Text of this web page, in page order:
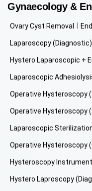
Gynaecology &
Ovary Cyst Removal
Laparoscopy (Diagnostic)
Hystero Laparoscopic +
Laparoscopic
Operative Hysteroscopy
Operative Hysteroscopy
Laparoscopic
Operative Hysteroscopy
Hysteroscopy
Hystero Laproscopy